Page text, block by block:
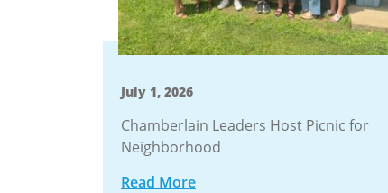
July 1, 2026
Chamberlain Leaders Host Picnic for
Neighborhood
Read More